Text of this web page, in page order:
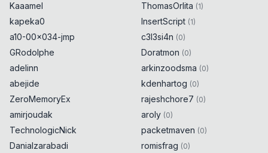
Kaaamel
kapeka0
a10-00x034-jmp
GRodolphe
adelinn
abejide
ZeroMemoryEx
amirjoudak
TechnologicNick
Danialzarabadi
ThomasOrlita (1)
InsertScript (1)
c3l3si4n (0)
Doratmon (0)
arkinzoodsma (0)
kdenhartog (0)
rajeshchore7 (0)
aroly (0)
packetmaven (0)
romisfrag (0)